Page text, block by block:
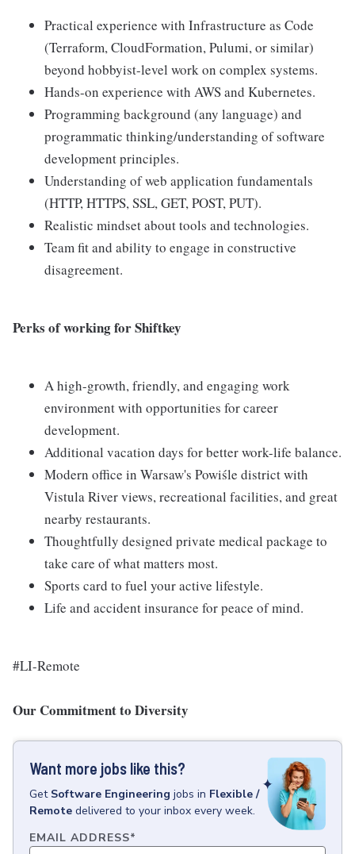
Practical experience with Infrastructure as Code
(Terraform, CloudFormation, Pulumi, or similar)
beyond hobbyist-level work on complex systems.
Hands-on experience with AWS and Kubernetes.
Programming background (any language) and
programmatic thinking/understanding of software
development principles.
Understanding of web application fundamentals
(HTTP, HTTPS, SSL, GET, POST, PUT).
Realistic mindset about tools and technologies.
Team fit and ability to engage in constructive
disagreement.
Perks of working for Shiftkey
A high-growth, friendly, and engaging work
environment with opportunities for career
development.
Additional vacation days for better work-life balance.
Modern office in Warsaw's Powiśle district with
Vistula River views, recreational facilities, and great
nearby restaurants.
Thoughtfully designed private medical package to
take care of what matters most.
Sports card to fuel your active lifestyle.
Life and accident insurance for peace of mind.
#LI-Remote
Our Commitment to Diversity
Want more jobs like this?
Get Software Engineering jobs in Flexible /
Remote delivered to your inbox every week.
EMAIL ADDRESS*